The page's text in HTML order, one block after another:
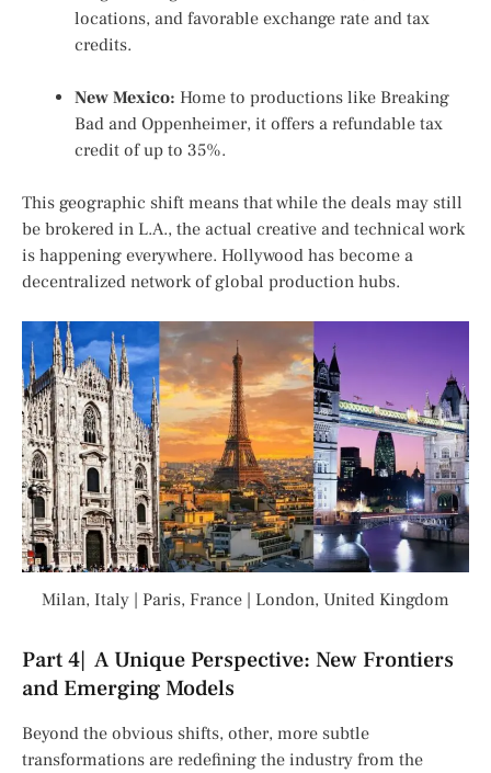
locations, and favorable exchange rate and tax
credits.
New Mexico: Home to productions like Breaking
Bad and Oppenheimer, it offers a refundable tax
credit of up to 35%.
This geographic shift means that while the deals may still
be brokered in L.A., the actual creative and technical work
is happening everywhere. Hollywood has become a
decentralized network of global production hubs.
Milan, Italy | Paris, France | London, United Kingdom
Part 4| A Unique Perspective: New Frontiers
and Emerging Models
Beyond the obvious shifts, other, more subtle
transformations are redefining the industry from the